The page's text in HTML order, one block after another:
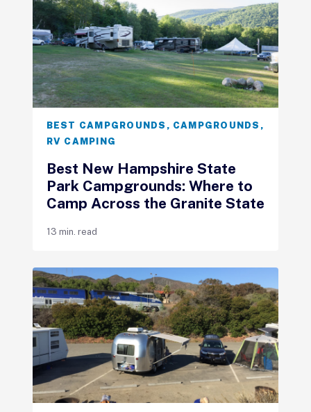
BEST CAMPGROUNDS , CAMPGROUNDS ,
RV CAMPING
Best New Hampshire State
Park Campgrounds: Where to
Camp Across the Granite State
13 min. read